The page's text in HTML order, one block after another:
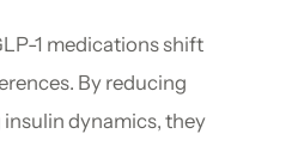
1 medications shift
By reducing
dynamics, they